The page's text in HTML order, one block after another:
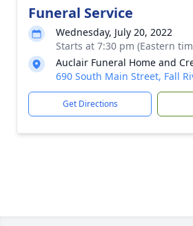
Funeral Service
Wednesday, July 20, 2022
Starts at 7:30 pm (Eastern
Auclair Funeral Home and
690 South Main Street, Fall
Get Directions